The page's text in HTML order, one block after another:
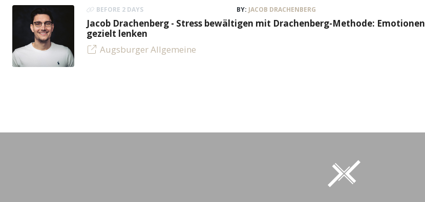
BEFORE 2 DAYS BY: JACOB DRACHENBERG
Jacob Drachenberg - Stress bewältigen mit Drachenberg-Methode: Emotionen
gezielt lenken
Augsburger Allgemeine